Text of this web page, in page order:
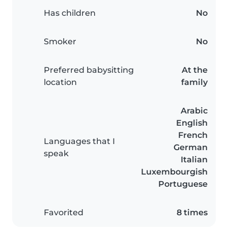
Has children No
Smoker No
Preferred babysitting
location
At the
family
Languages that I
speak
Arabic
English
French
German
Italian
Luxembourgish
Portuguese
Favorited 8 times